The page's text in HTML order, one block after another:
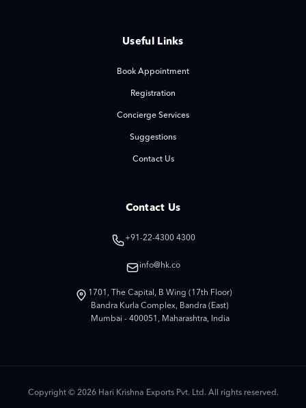
Useful Links
Book Appointment
Registration
Concierge Services
Suggestions
Contact Us
Contact Us
+91-22-4300 4300
info@hk.co
1701, The Capital, B Wing (17th Floor)
Bandra Kurla Complex, Bandra (East)
Mumbai - 400051, Maharashtra, India
Copyright © 2026 Hari Krishna Exports Pvt. Ltd. All rights reserved.